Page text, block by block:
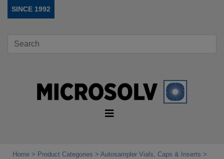
SINCE 1992
Home Product Categories
Autosampler Vials, Caps & Inserts